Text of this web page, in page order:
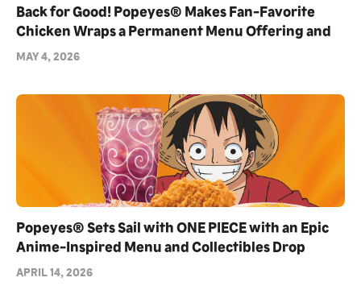
Back for Good! Popeyes® Makes Fan-Favorite
Chicken Wraps a Permanent Menu Offering and
Debuts NEW Blackened Ranch Flavor
MAY 4, 2026
Popeyes® Sets Sail with ONE PIECE with an Epic
Anime-Inspired Menu and Collectibles Drop
APRIL 14, 2026